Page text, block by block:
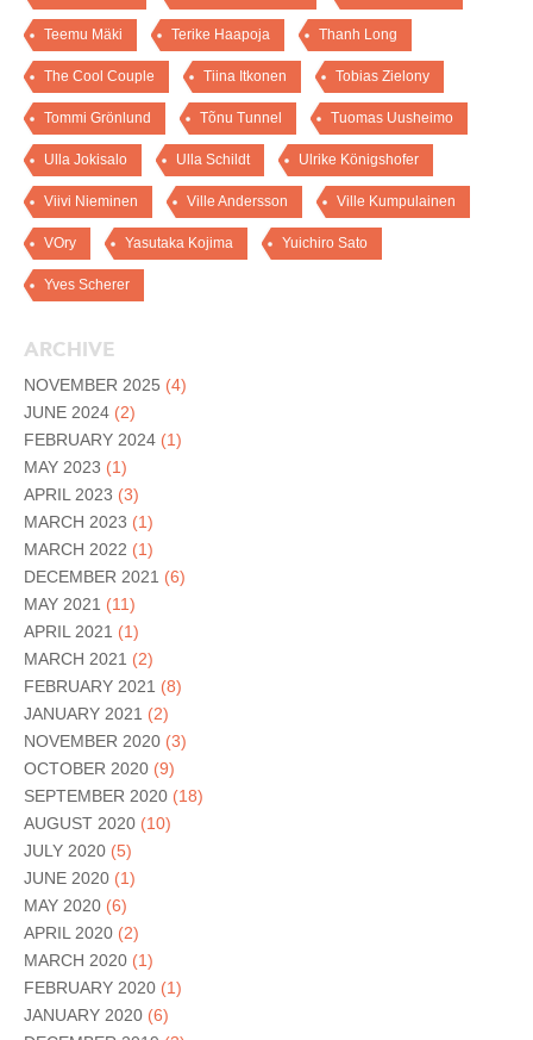
Teemu Mäki Terike Haapoja Thanh Long
The Cool Couple Tiina Itkonen Tobias Zielony
Tommi Grönlund Tõnu Tunnel Tuomas Uusheimo
Ulla Jokisalo Ulla Schildt Ulrike Königshofer
Viivi Nieminen Ville Andersson Ville Kumpulainen
VOry Yasutaka Kojima Yuichiro Sato
Yves Scherer
ARCHIVE
NOVEMBER 2025 (4)
JUNE 2024 (2)
FEBRUARY 2024 (1)
MAY 2023 (1)
APRIL 2023 (3)
MARCH 2023 (1)
MARCH 2022 (1)
DECEMBER 2021 (6)
MAY 2021 (11)
APRIL 2021 (1)
MARCH 2021 (2)
FEBRUARY 2021 (8)
JANUARY 2021 (2)
NOVEMBER 2020 (3)
OCTOBER 2020 (9)
SEPTEMBER 2020 (18)
AUGUST 2020 (10)
JULY 2020 (5)
JUNE 2020 (1)
MAY 2020 (6)
APRIL 2020 (2)
MARCH 2020 (1)
FEBRUARY 2020 (1)
JANUARY 2020 (6)